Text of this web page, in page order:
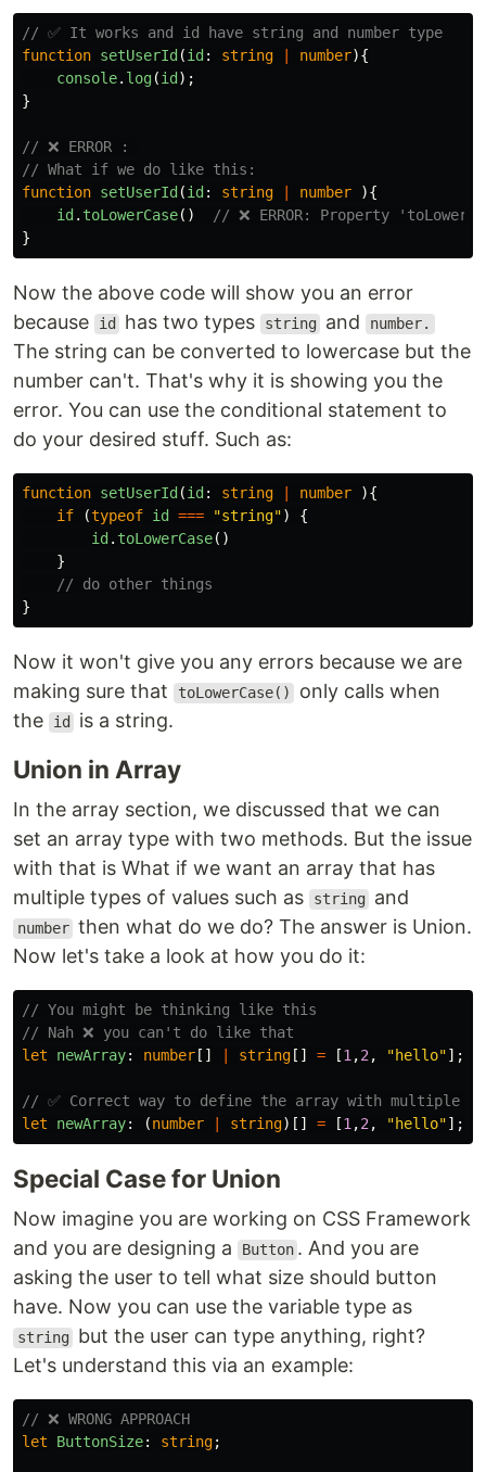
// ✅ It works and id have string and number type
function setUserId (id : string number){
console. log(id );
}
// ❌ ERROR :
// What if we do like this:
function setUserId (id : string number
){
id . toLowerCase()
// ❌ ERROR: Property
}
Now the above code will show you an error
because
id has two types string and number.
The string can be converted to lowercase but the
number can't. That's why it is showing you the
error. You can use the conditional statement to
do your desired stuff. Such as:
function setUserId (id : string number
){
if
(typeof id === "string")
{
id . toLowerCase()
}
// do other things
}
Now it won't give you any errors because we are
making sure that
toLowerCase()
only calls when
the
id is a string.
Union in Array
In the array section, we discussed that we can
set an array type with two methods. But the issue
with that is What if we want an array that has
multiple types of values such as
string and
number then what do we do? The answer is Union.
Now let's take a look at how you do it:
// You might be thinking like this
// Nah ❌ you can't do like that
let
newArray: number [] string [] = [1 ,2 , "hello"];
// ✅ Correct way to define the array with multiple
let
newArray: (number string)[] = [1 ,2 , "hello"];
Special Case for Union
Now imagine you are working on CSS Framework
and you are designing a
Button . And you are
asking the user to tell what size should button
have. Now you can use the variable type as
string
but the user can type anything, right?
Let's understand this via an example:
// ❌ WRONG APPROACH
let
ButtonSize: string;